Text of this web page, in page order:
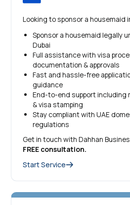
Looking to sponsor a housemaid
Sponsor a housemaid legally
Dubai
Full assistance with visa
documentation & approvals
Fast and hassle-free
guidance
End-to-end support including
& visa stamping
Stay compliant with UAE
regulations
Get in touch with Dahhan
FREE consultation.
Start Service